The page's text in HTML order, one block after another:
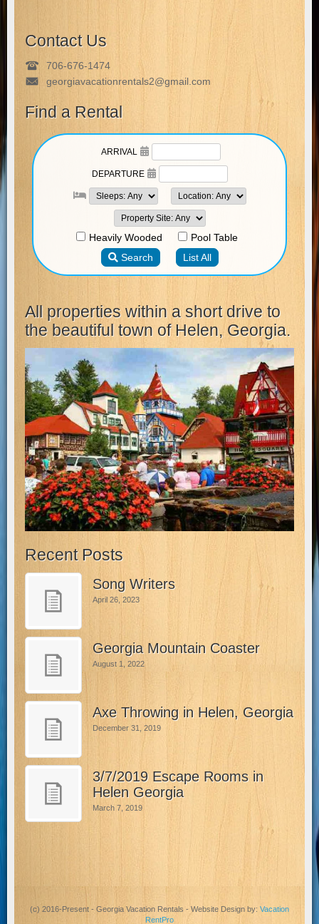
Contact Us
706-676-1474
georgiavacationrentals2@gmail.com
Find a Rental
All properties within a short drive to
the beautiful town of Helen, Georgia.
Recent Posts
Song Writers
April 26, 2023
Georgia Mountain Coaster
August 1, 2022
Axe Throwing in Helen, Georgia
December 31, 2019
3/7/2019 Escape Rooms in
Helen Georgia
March 7, 2019
(c) 2016-Present - Georgia Vacation Rentals - Website Design by: Vacation
RentPro